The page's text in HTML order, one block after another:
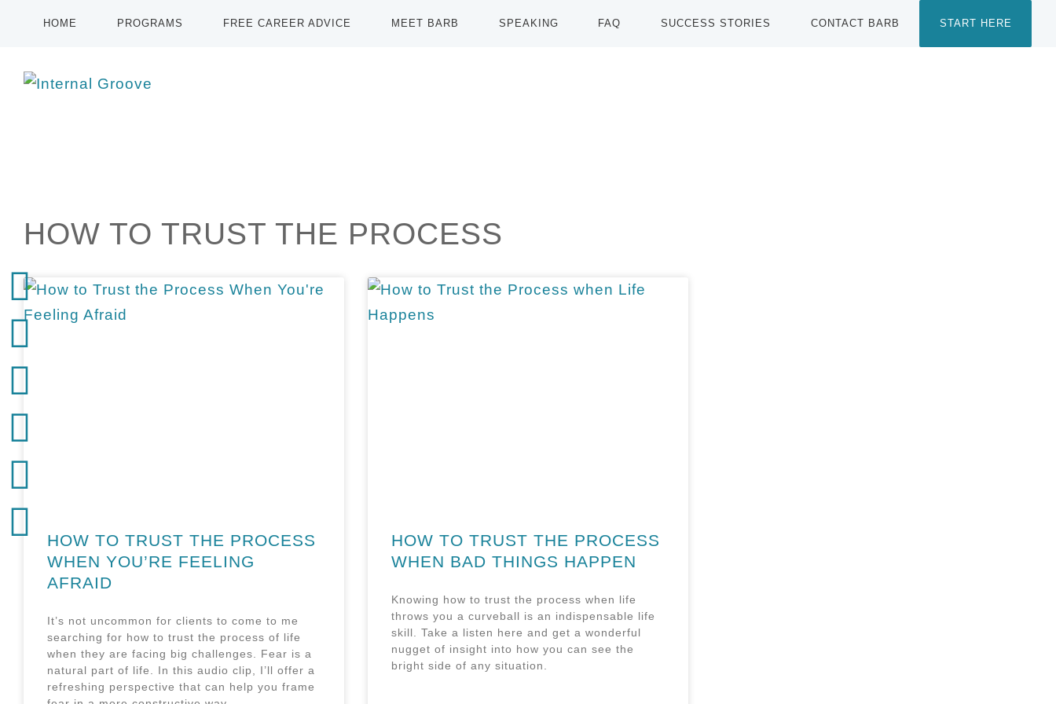
HOME PROGRAMS FREE CAREER ADVICE MEET BARB SPEAKING FAQ SUCCESS STORIES CONTACT BARB START HERE
HOW TO TRUST THE PROCESS
HOW TO TRUST THE PROCESS
WHEN YOU’RE FEELING
AFRAID
It’s not uncommon for clients to come to me
searching for how to trust the process of life
when they are facing big challenges. Fear is a
natural part of life. In this audio clip, I’ll offer a
refreshing perspective that can help you frame
HOW TO TRUST THE PROCESS
WHEN BAD THINGS HAPPEN
Knowing how to trust the process when life
throws you a curveball is an indispensable life
skill. Take a listen here and get a wonderful
nugget of insight into how you can see the
bright side of any situation.